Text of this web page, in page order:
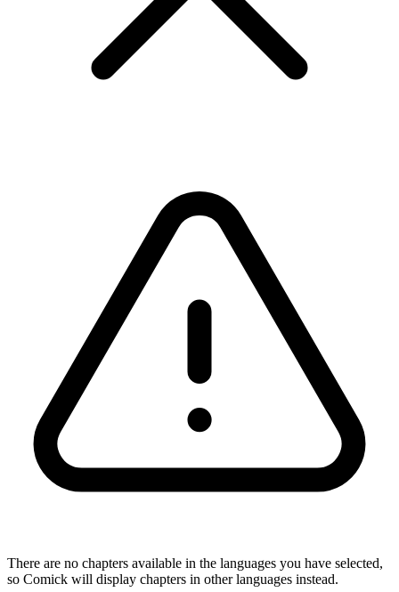
There are no chapters available in the languages you have selected,
so Comick will display chapters in other languages instead.